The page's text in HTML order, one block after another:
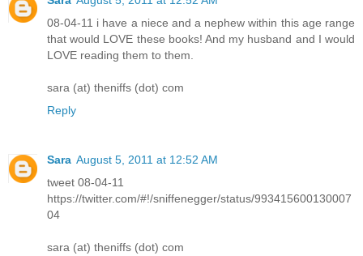
08-04-11 i have a niece and a nephew within this age range
that would LOVE these books! And my husband and I would
LOVE reading them to them.
sara (at) theniffs (dot) com
Reply
Sara August 5, 2011 at 12:52 AM
tweet 08-04-11
https://twitter.com/#!/sniffenegger/status/993415600130007
04
sara (at) theniffs (dot) com